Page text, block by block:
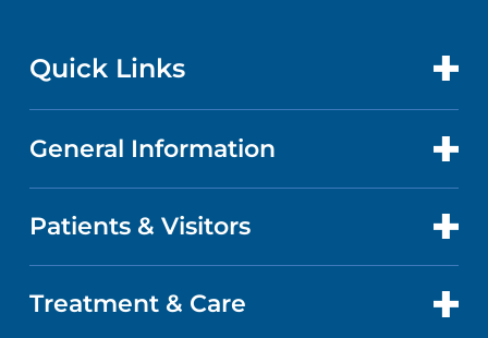
Quick Links
CONTACT US
LOCATIONS
General Information
ABOUT US
QUALITY
Patients & Visitors
PATIENT PORTAL
Treatment & Care